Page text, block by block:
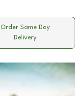
Order Same Day
Delivery